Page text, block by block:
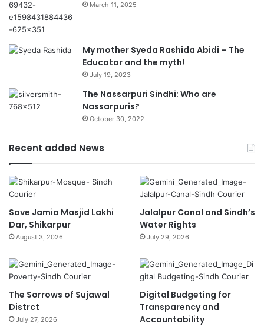
March 11, 2025
My mother Syeda Rashida Abidi – The
Educator and the myth!
July 19, 2023
The Nassarpuri Sindhi: Who are
Nassarpuris?
October 30, 2022
Recent added News
Save Jamia Masjid Lakhi
Dar, Shikarpur
August 3, 2026
Jalalpur Canal and Sindh’s
Water Rights
July 29, 2026
The Sorrows of Sujawal
Distrct
July 27, 2026
Digital Budgeting for
Transparency and
Accountability